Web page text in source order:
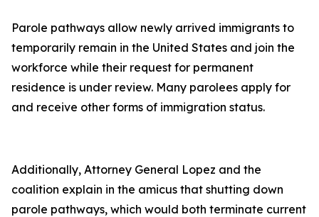
Parole pathways allow newly arrived immigrants to
temporarily remain in the United States and join the
workforce while their request for permanent
residence is under review. Many parolees apply for
and receive other forms of immigration status.
Additionally, Attorney General Lopez and the
coalition explain in the amicus that shutting down
parole pathways, which would both terminate current